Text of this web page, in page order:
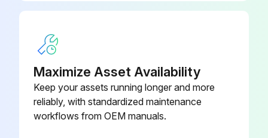
Perform this monthly procedure to clean the housing on a CAR.
1. Open the track hood.
3. Dampen a lint-free cloth with a surface disinfectant.
4. Carefully wipe the housing to remove any dust.
Maximize Asset Availability
Keep your assets running longer and more
reliably, with standardized maintenance
workflows from OEM manuals.